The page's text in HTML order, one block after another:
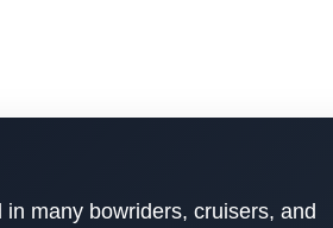
many bowriders, cruisers, and